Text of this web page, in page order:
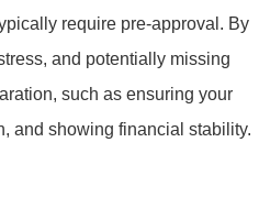
require pre-approval. By
and potentially missing
such as ensuring your
and showing financial stability.